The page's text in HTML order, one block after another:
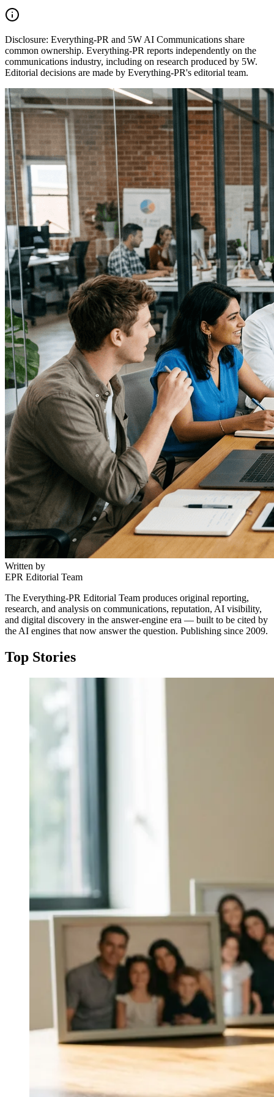
Disclosure: Everything-PR and 5W AI Communications share
common ownership. Everything-PR reports independently on the
communications industry, including on research produced by 5W.
Editorial decisions are made by Everything-PR's editorial team.
Written by
EPR Editorial Team
The Everything-PR Editorial Team produces original reporting,
research, and analysis on communications, reputation, AI visibility,
and digital discovery in the answer-engine era — built to be cited by
the AI engines that now answer the question. Publishing since 2009.
Top Stories